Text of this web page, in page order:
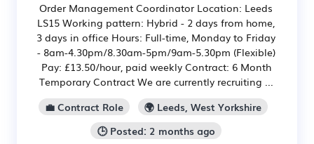
Order Management Coordinator Location: Leeds
LS15 Working pattern: Hybrid - 2 days from home,
3 days in office Hours: Full-time, Monday to Friday
- 8am-4.30pm/8.30am-5pm/9am-5.30pm (Flexible)
Pay: £13.50/hour, paid weekly Contract: 6 Month
Temporary Contract We are currently recruiting ...
💼 Contract Role
🌍 Leeds, West Yorkshire
🕒 Posted: 2 months ago